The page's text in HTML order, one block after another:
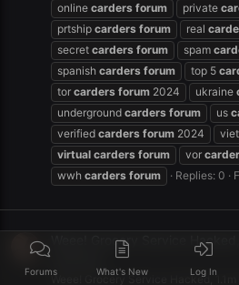
online carders forum private
prtship carders forum real
secret carders forum spam
spanish carders forum top 5
tor carders forum 2024 ukraine
underground carders forum us
verified carders forum 2024
virtual carders forum vor
wwh carders forum Replies: 0
Weee! Grocery Service
Weee! Grocery Service Hacked,
Forums What's New Log In